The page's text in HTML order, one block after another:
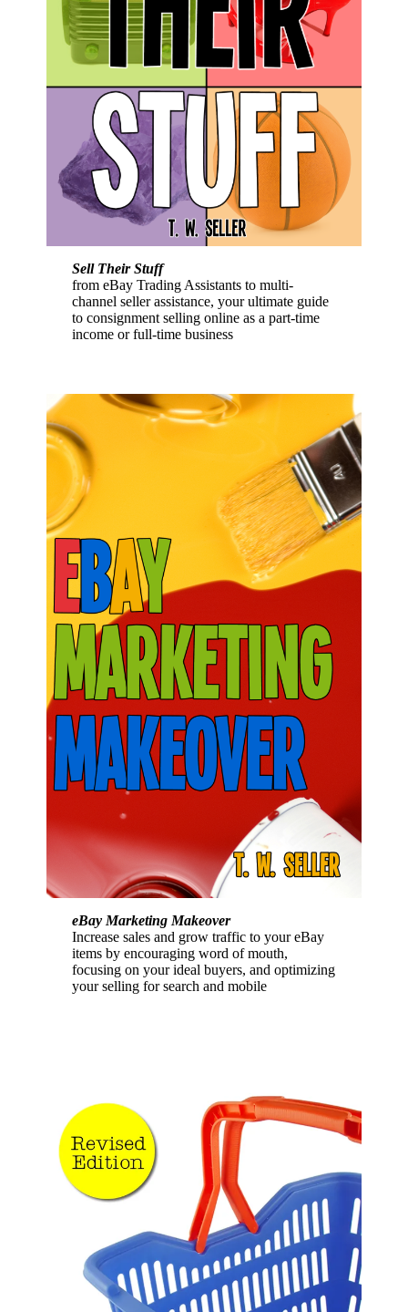
Sell Their Stuff
from eBay Trading Assistants to multi-
channel seller assistance, your ultimate guide
to consignment selling online as a part-time
income or full-time business
eBay Marketing Makeover
Increase sales and grow traffic to your eBay
items by encouraging word of mouth,
focusing on your ideal buyers, and optimizing
your selling for search and mobile